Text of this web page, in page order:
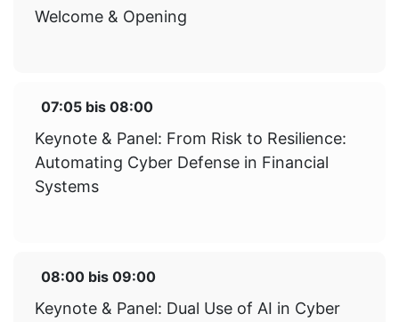
Welcome & Opening
07:05 bis 08:00
Keynote & Panel: From Risk to Resilience:
Automating Cyber Defense in Financial
Systems
08:00 bis 09:00
Keynote & Panel: Dual Use of AI in Cyber